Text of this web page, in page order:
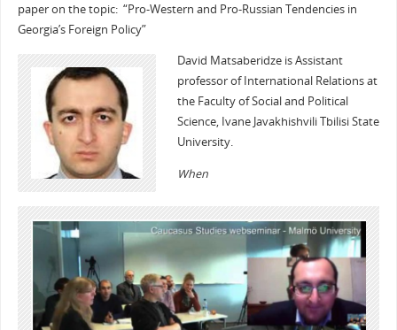
paper on the topic: “Pro-Western and Pro-Russian Tendencies in
Georgia’s Foreign Policy”
David Matsaberidze is Assistant
professor of International Relations at
the Faculty of Social and Political
Science, Ivane Javakhishvili Tbilisi State
University.
When